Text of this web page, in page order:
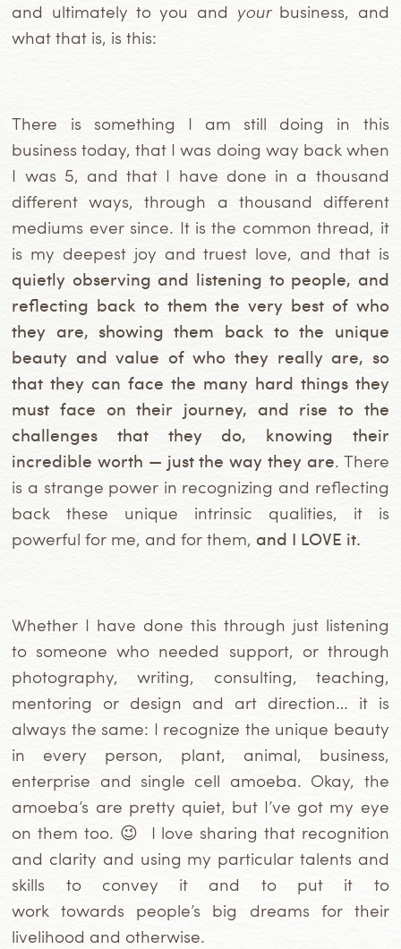
and ultimately to you and yourbusiness, and
what that is, is this:
There is something I am still doing in this
business today, that I was doing way back when
I was 5, and that I have done in a thousand
different ways, through a thousand different
mediums ever since. It is the common thread, it
is my deepest joy and truest love, and that is
quietly observing and listening to people, and
reflecting back to them the very best of who
they are, showing them back to the unique
beauty and value of who they really are, so
that they can face the many hard things they
must face on their journey, and rise to the
challenges that they do, knowing their
incredible worth — just the way they are. There
is a strange power in recognizing and reflecting
back these unique intrinsic qualities, it is
powerful for me, and for them, and I LOVE it.
Whether I have done this through just listening
to someone who needed support, or through
photography, writing, consulting, teaching,
mentoring or design and art direction… it is
always the same: I recognize the unique beauty
in every person, plant, animal, business,
enterprise and single cell amoeba. Okay, the
amoeba’s are pretty quiet, but I’ve got my eye
on them too. 😉 I love sharing that recognition
and clarity and using my particular talents and
skills to convey it and to put it to
work towards people’s big dreams for their
livelihood and otherwise.